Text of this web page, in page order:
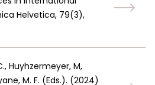
Helvetica, 79(3),
Huyhzermeyer, M,
M. F. (Eds.). (2024)